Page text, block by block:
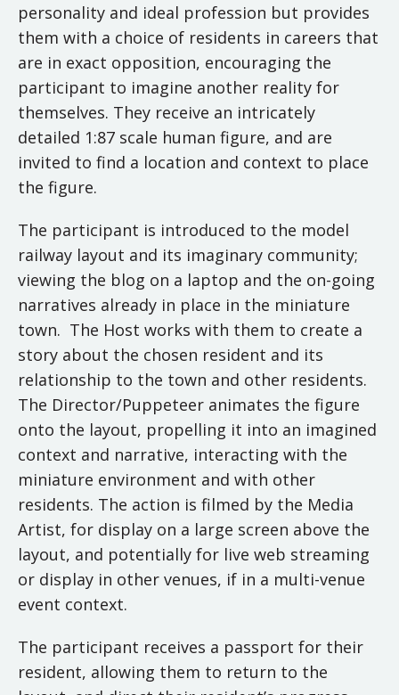
personality and ideal profession but provides
them with a choice of residents in careers that
are in exact opposition, encouraging the
participant to imagine another reality for
themselves. They receive an intricately
detailed 1:87 scale human figure, and are
invited to find a location and context to place
the figure.
The participant is introduced to the model
railway layout and its imaginary community;
viewing the blog on a laptop and the on-going
narratives already in place in the miniature
town. The Host works with them to create a
story about the chosen resident and its
relationship to the town and other residents.
The Director/Puppeteer animates the figure
onto the layout, propelling it into an imagined
context and narrative, interacting with the
miniature environment and with other
residents. The action is filmed by the Media
Artist, for display on a large screen above the
layout, and potentially for live web streaming
or display in other venues, if in a multi-venue
event context.
The participant receives a passport for their
resident, allowing them to return to the